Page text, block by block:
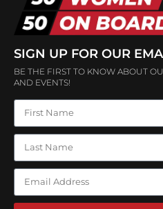
SIGN UP FOR OUR
BE THE FIRST TO KNOW ABOUT
AND EVENTS!